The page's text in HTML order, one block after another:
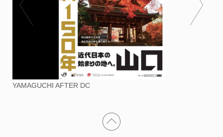
YAMAGUCHI AFTER DC